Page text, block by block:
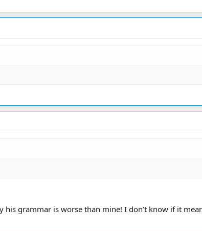
grammar is worse than mine! I don’t know if it